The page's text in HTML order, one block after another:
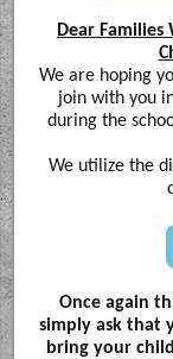
Dear
We are hoping
join with you
during the
We utilize the
Once again
simply ask that
bring your